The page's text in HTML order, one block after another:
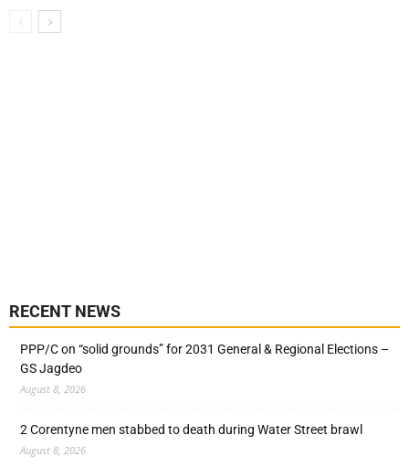
RECENT NEWS
PPP/C on “solid grounds” for 2031 General & Regional Elections –
GS Jagdeo
August 8, 2026
2 Corentyne men stabbed to death during Water Street brawl
August 8, 2026